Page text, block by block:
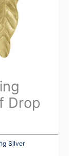
Drop
Silver